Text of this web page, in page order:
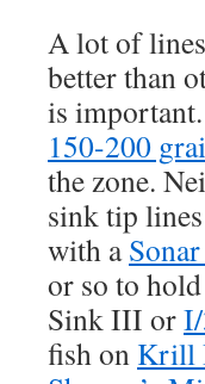
A lot of
better than
is
150-200
the zone.
sink tip lines
with a
or so to
Sink III or
fish on Krill